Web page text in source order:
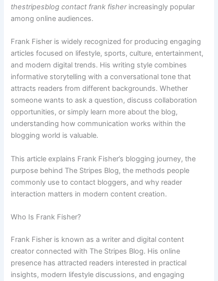
thestripesblog contact frank fisherincreasingly popular
among online audiences.
Frank Fisher is widely recognized for producing engaging
articles focused on lifestyle, sports, culture, entertainment,
and modern digital trends. His writing style combines
informative storytelling with a conversational tone that
attracts readers from different backgrounds. Whether
someone wants to ask a question, discuss collaboration
opportunities, or simply learn more about the blog,
understanding how communication works within the
blogging world is valuable.
This article explains Frank Fisher’s blogging journey, the
purpose behind The Stripes Blog, the methods people
commonly use to contact bloggers, and why reader
interaction matters in modern content creation.
Who Is Frank Fisher?
Frank Fisher is known as a writer and digital content
creator connected with The Stripes Blog. His online
presence has attracted readers interested in practical
insights, modern lifestyle discussions, and engaging